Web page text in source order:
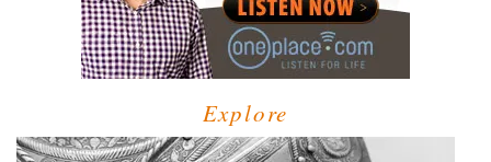
Explore